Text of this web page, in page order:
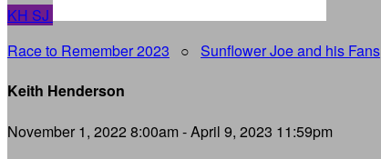
KH SJ
Race to Remember 2023 ○ Sunflower Joe and his Fans
Keith Henderson
November 1, 2022 8:00am - April 9, 2023 11:59pm